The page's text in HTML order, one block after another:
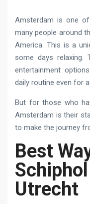
Amsterdam is one
many people around
America. This is a
some days relaxing.
entertainment
daily routine even for
But for those who
Amsterdam is their
to make the journey
Best
Utrecht